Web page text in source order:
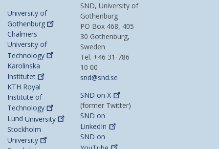
University of
Gothenburg
Chalmers
University of
Technology
Karolinska
Institutet
KTH Royal
Institute of
Technology
Lund University
Stockholm
University
SND, University of
Gothenburg
PO Box 468, 405
30 Gothenburg,
Sweden
Tel. +46 31-786
10 00
snd@snd.se
SND onX
(former Twitter)
SND on
LinkedIn
SND on